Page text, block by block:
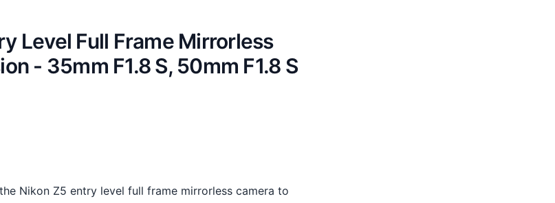
Level Full Frame Mirrorless
- 35mm F1.8 S, 50mm F1.8 S
Nikon Z5 entry level full frame mirrorless camera to